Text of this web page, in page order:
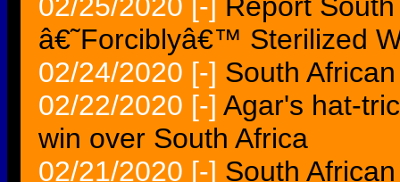
02/25/2020 [-] Report
â€˜Forciblyâ€™ Sterilized
02/24/2020 [-] South
02/22/2020 [-] Agar's hat-
win over South Africa
02/21/2020 [-] South